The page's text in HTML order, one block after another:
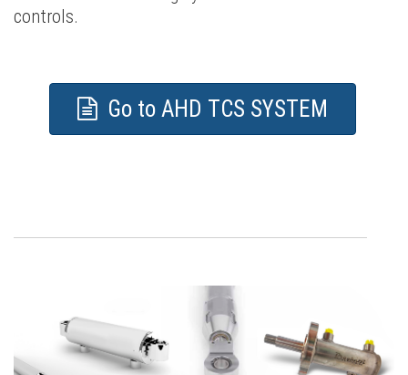
controls.
Go to AHD TCS SYSTEM